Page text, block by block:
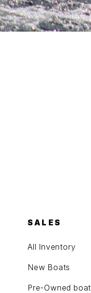
SALES
All Inventory
New Boats
Pre-Owned